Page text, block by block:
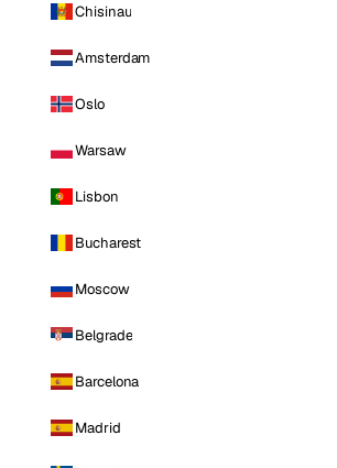
Chisinau
Amsterdam
Oslo
Warsaw
Lisbon
Bucharest
Moscow
Belgrade
Barcelona
Madrid